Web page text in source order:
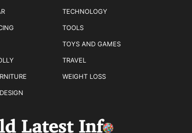
TECHNOLOGY
TOOLS
TOYS AND GAMES
TRAVEL
WEIGHT LOSS